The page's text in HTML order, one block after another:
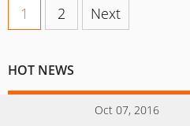
1 2 Next
HOT NEWS
Oct 07, 2016